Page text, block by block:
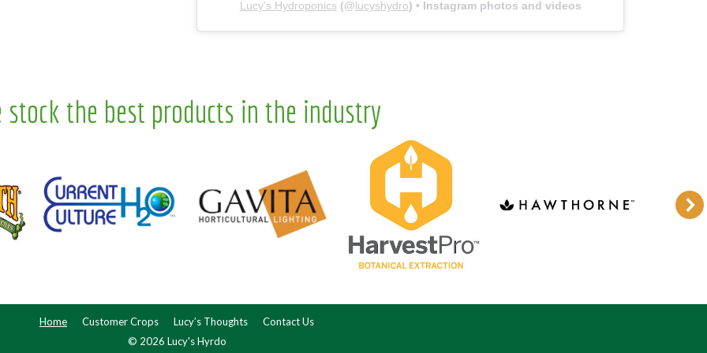
Lucy’s Hydroponics (@lucyshydro) • Instagram photos and videos
stock the best products in the industry
Home Customer Crops Lucy’s Thoughts
Contact Us
© 2026 Lucy's Hyrdo